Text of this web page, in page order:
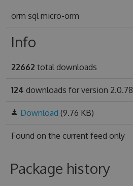
orm sql micro-orm
Info
22662 total downloads
124 downloads for version 2.0.78
Download (9.76 KB)
Found on the current feed only
Package history